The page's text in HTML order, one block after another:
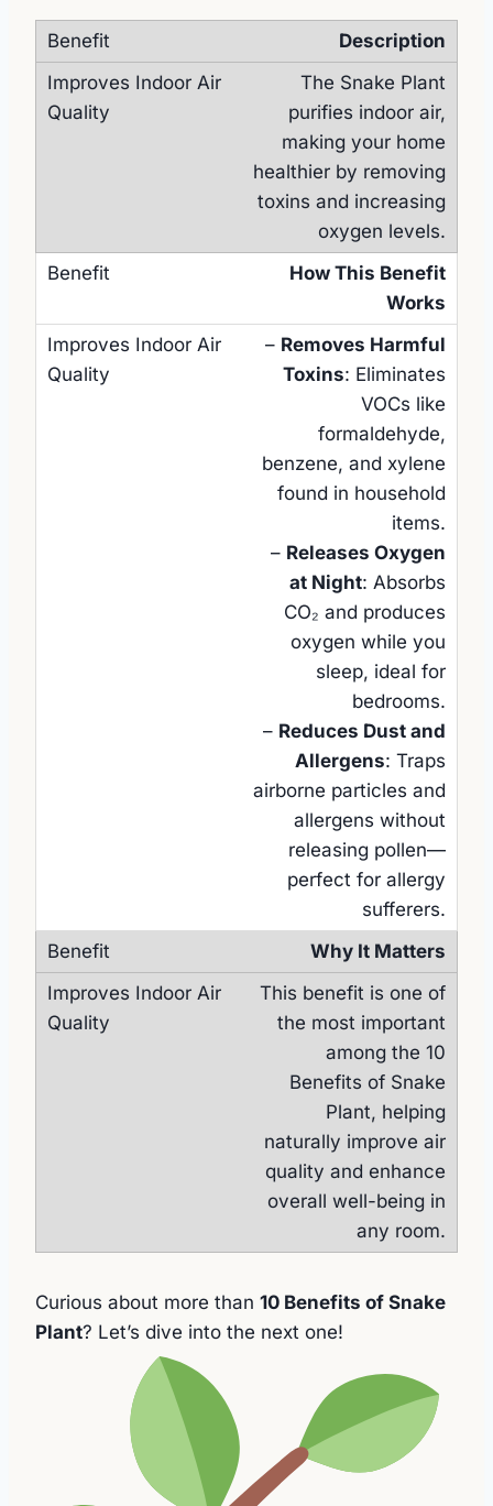
Description
The Snake Plant
purifies indoor air,
making your home
healthier by removing
toxins and increasing
oxygen levels.
How This Benefit
Works
– Removes Harmful
Toxins: Eliminates
VOCs like
formaldehyde,
benzene, and xylene
found in household
items.
– Releases Oxygen
at Night: Absorbs
CO₂ and produces
oxygen while you
sleep, ideal for
bedrooms.
– Reduces Dust and
Allergens: Traps
airborne particles and
allergens without
releasing pollen—
perfect for allergy
sufferers.
Why It Matters
This benefit is one of
the most important
among the 10
Benefits of Snake
Plant, helping
naturally improve air
quality and enhance
overall well-being in
any room.
Curious about more than 10 Benefits of Snake
Plant? Let’s dive into the next one!